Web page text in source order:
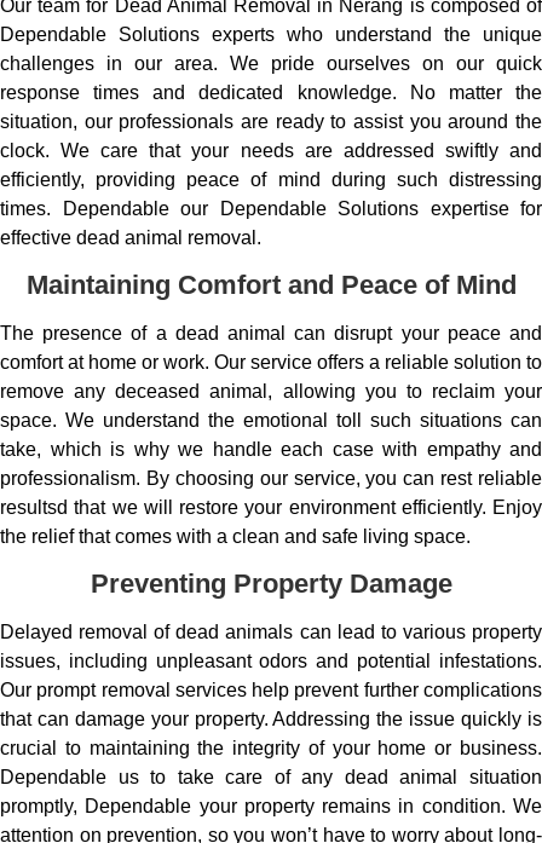
Our team for Dead Animal Removal in Nerang is composed of
Dependable Solutions experts who understand the unique
challenges in our area. We pride ourselves on our quick
response times and dedicated knowledge. No matter the
situation, our professionals are ready to assist you around the
clock. We care that your needs are addressed swiftly and
efficiently, providing peace of mind during such distressing
times. Dependable our Dependable Solutions expertise for
effective dead animal removal.
Maintaining Comfort and Peace of Mind
The presence of a dead animal can disrupt your peace and
comfort at home or work. Our service offers a reliable solution to
remove any deceased animal, allowing you to reclaim your
space. We understand the emotional toll such situations can
take, which is why we handle each case with empathy and
professionalism. By choosing our service, you can rest reliable
resultsd that we will restore your environment efficiently. Enjoy
the relief that comes with a clean and safe living space.
Preventing Property Damage
Delayed removal of dead animals can lead to various property
issues, including unpleasant odors and potential infestations.
Our prompt removal services help prevent further complications
that can damage your property. Addressing the issue quickly is
crucial to maintaining the integrity of your home or business.
Dependable us to take care of any dead animal situation
promptly, Dependable your property remains in condition. We
attention on prevention, so you won’t have to worry about long-